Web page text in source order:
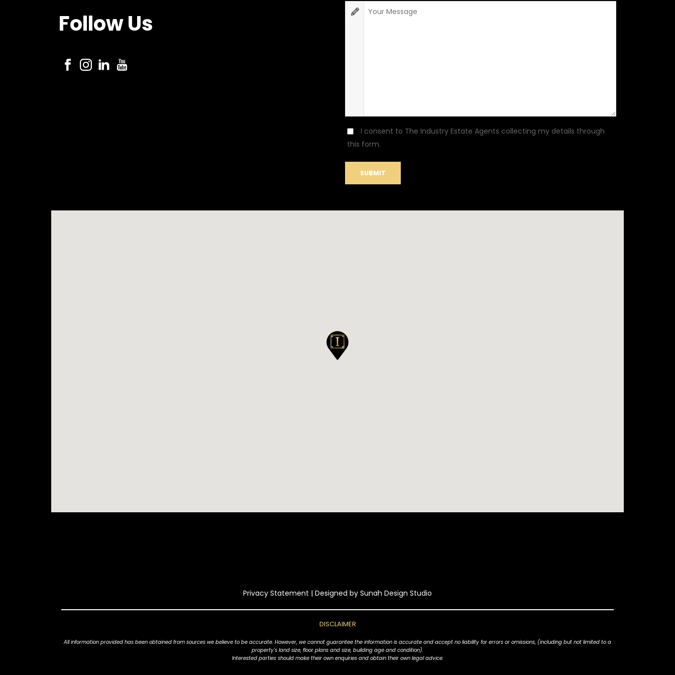
Follow Us
I consent to The Industry Estate Agents collecting my details through
this form.
SUBMIT
Privacy Statement | Designed by Sunah Design Studio
DISCLAIMER
All information provided has been obtained from sources we believe to be accurate. However, we cannot guarantee the information is accurate and accept no liability for errors or omissions, (including but not limited to a
property's land size, floor plans and size, building age and condition).
Interested parties should make their own enquiries and obtain their own legal advice.